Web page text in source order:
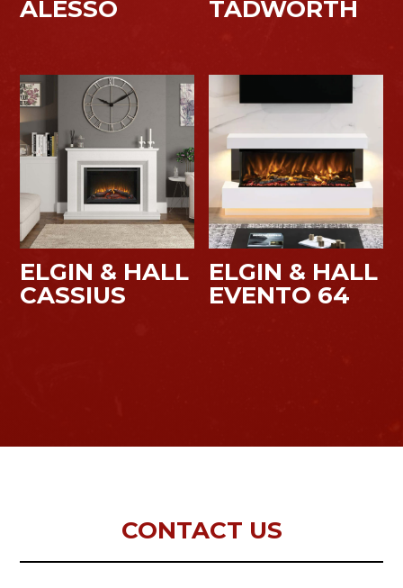
ALESSO
TADWORTH
ELGIN & HALL
CASSIUS
ELGIN & HALL
EVENTO 64
CONTACT US